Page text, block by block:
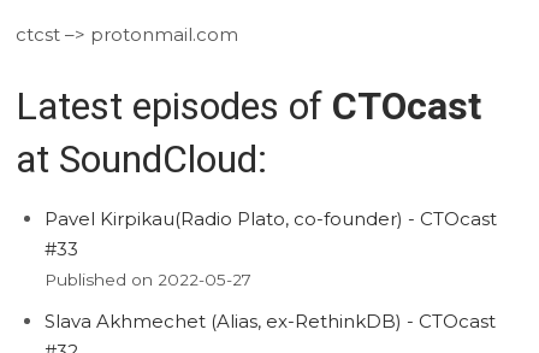
ctcst –> protonmail.com
Latest episodes of CTOcast
at SoundCloud:
Pavel Kirpikau(Radio Plato, co-founder) - CTOcast
#33
Published on 2022-05-27
Slava Akhmechet (Alias, ex-RethinkDB) - CTOcast